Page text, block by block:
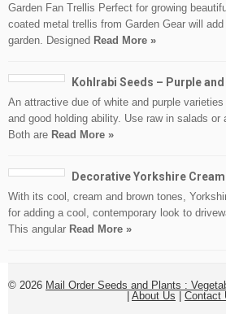
Garden Fan Trellis Perfect for growing
coated metal trellis from Garden Gear will
garden. Designed Read More »
Kohlrabi Seeds – Purple
An attractive due of white and purple
and good holding ability. Use raw in salads or
Both are Read More »
Decorative Yorkshire
With its cool, cream and brown tones,
for adding a cool, contemporary look to
This angular Read More »
© 2026 Mail Order Seeds and Plants :
About Us Contact